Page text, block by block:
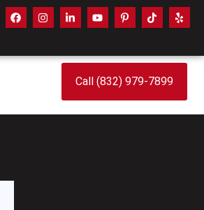
Call (832) 979-7899